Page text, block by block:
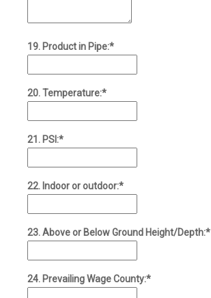
19. Product in Pipe:*
20. Temperature:*
21. PSI:*
22. Indoor or outdoor:*
23. Above or Below Ground Height/Depth:*
24. Prevailing Wage County:*